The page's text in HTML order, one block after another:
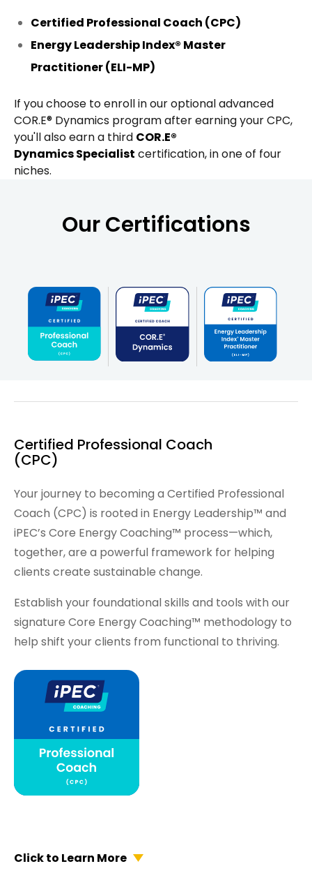
Certified Professional Coach (CPC)
Energy Leadership Index® Master
Practitioner (ELI-MP)
If you choose to enroll in our optional advanced
COR.E® Dynamics program after earning your CPC,
you'll also earn a third COR.E®
Dynamics Specialist certification, in one of four
niches.
Our Certifications
Certified Professional Coach
(CPC)
Your journey to becoming a Certified Professional
Coach (CPC) is rooted in Energy Leadership™ and
iPEC’s Core Energy Coaching™ process—which,
together, are a powerful framework for helping
clients create sustainable change.
Establish your foundational skills and tools with our
signature Core Energy Coaching™ methodology to
help shift your clients from functional to thriving.
Click to Learn More